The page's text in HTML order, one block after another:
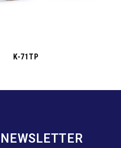
K-71TP
NEWSLETTER